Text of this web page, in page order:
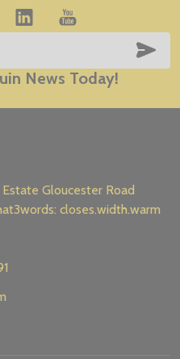
News Today!
GL54 4LB what3words: closes.width.warm